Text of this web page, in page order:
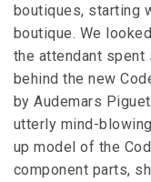
boutiques, starting
boutique. We
the attendant spent
behind the new
by Audemars
utterly mind-
up model of the
component parts,